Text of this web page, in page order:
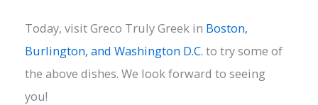
Today, visit Greco Truly Greek in Boston,
Burlington, and Washington D.C. to try some of
the above dishes. We look forward to seeing
you!